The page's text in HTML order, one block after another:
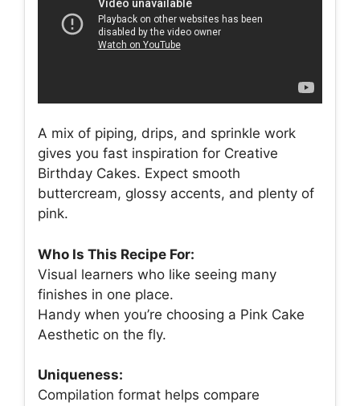
A mix of piping, drips, and sprinkle work
gives you fast inspiration for Creative
Birthday Cakes. Expect smooth
buttercream, glossy accents, and plenty of
pink.
Who Is This Recipe For:
Visual learners who like seeing many
finishes in one place.
Handy when you’re choosing a Pink Cake
Aesthetic on the fly.
Uniqueness:
Compilation format helps compare